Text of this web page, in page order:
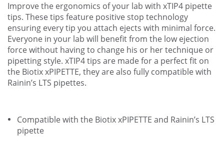
Improve the ergonomics of your lab with xTIP4 pipette
tips. These tips feature positive stop technology
ensuring every tip you attach ejects with minimal force.
Everyone in your lab will benefit from the low ejection
force without having to change his or her technique or
pipetting style. xTIP4 tips are made for a perfect fit on
the Biotix xPIPETTE, they are also fully compatible with
Rainin’s LTS pipettes.
Compatible with the Biotix xPIPETTE and Rainin’s LTS
pipette